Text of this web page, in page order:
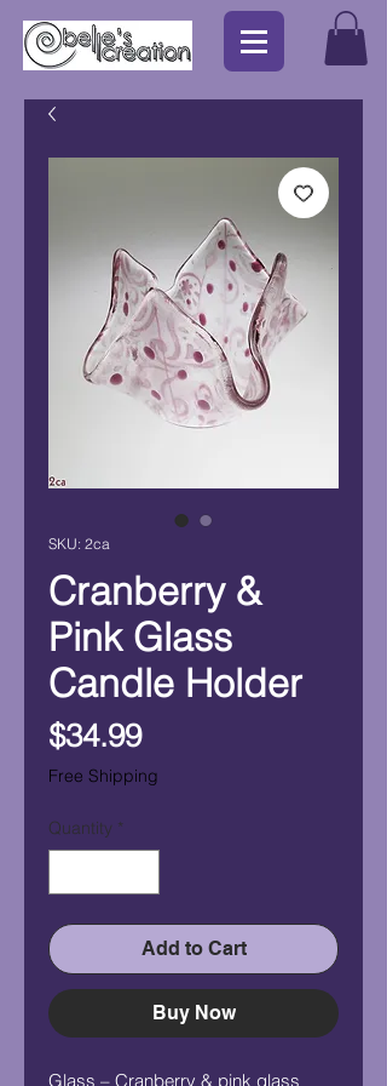
SKU: 2ca
Cranberry &
Pink Glass
Candle Holder
$34.99Price
Free Shipping
Quantity *
Add to Cart
Buy Now
Glass – Cranberry & pink glass